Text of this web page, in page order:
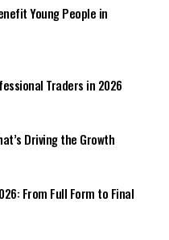
Young People in
Traders in 2026
Driving the Growth
From Full Form to Final